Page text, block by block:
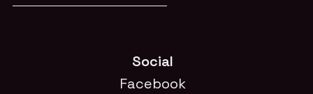
Social
Facebook